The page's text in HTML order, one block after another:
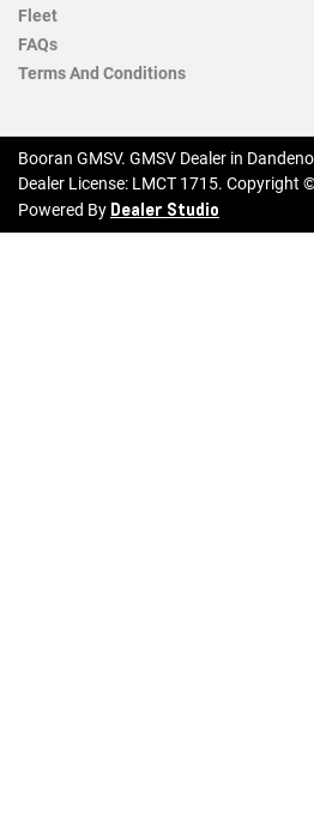
Fleet
FAQs
Terms And Conditions
Booran GMSV. GMSV Dealer in
Dealer License: LMCT 1715. Copyright
Powered By Dealer Studio